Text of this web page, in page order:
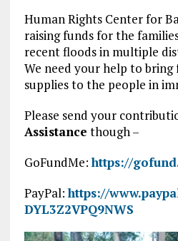
Human Rights Center for
raising funds for the
recent floods in multiple
We need your help to
supplies to the people in
Please send your
Assistance though –
GoFundMe:https://
PayPal:https://
DYL3Z2VPQ9NWS